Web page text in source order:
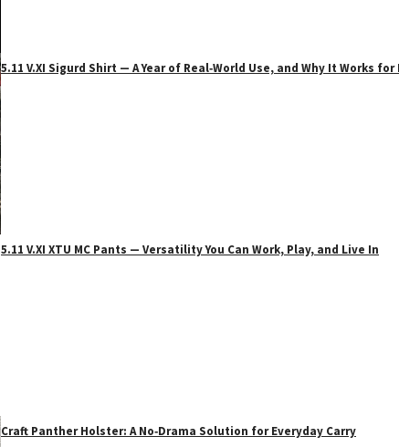
5.11 V.XI Sigurd Shirt — A Year of Real‑World Use, and Why It Works
5.11 V.XI XTU MC Pants — Versatility You Can Work, Play, and Live In
Craft Panther Holster: A No‑Drama Solution for Everyday Carry